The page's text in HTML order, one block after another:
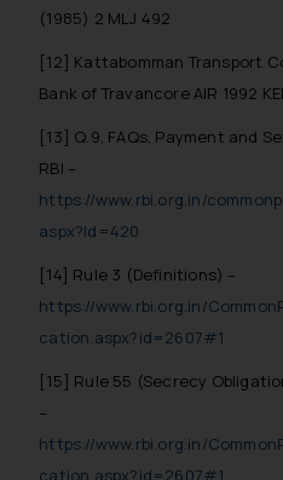
(1985) 2 MLJ 492
[12] Kattabomman Transport
Bank of Travancore AIR 1992
[13] Q.9, FAQs, Payment and
RBI –
https://www.rbi.org.in/
aspx?Id=420
[14] Rule 3 (Definitions) –
https://www.rbi.org.in/
cation.aspx?id=2607#1
[15] Rule 55 (Secrecy
–
https://www.rbi.org.in/
cation.aspx?id=2607#1